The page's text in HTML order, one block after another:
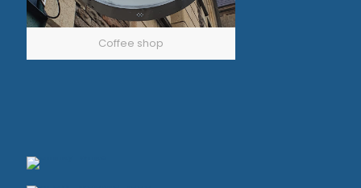
Coffee shop